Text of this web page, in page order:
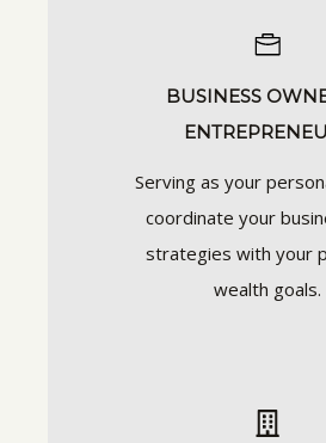
BUSINESS
Serving as your
coordinate your
strategies with your
wealth goals.